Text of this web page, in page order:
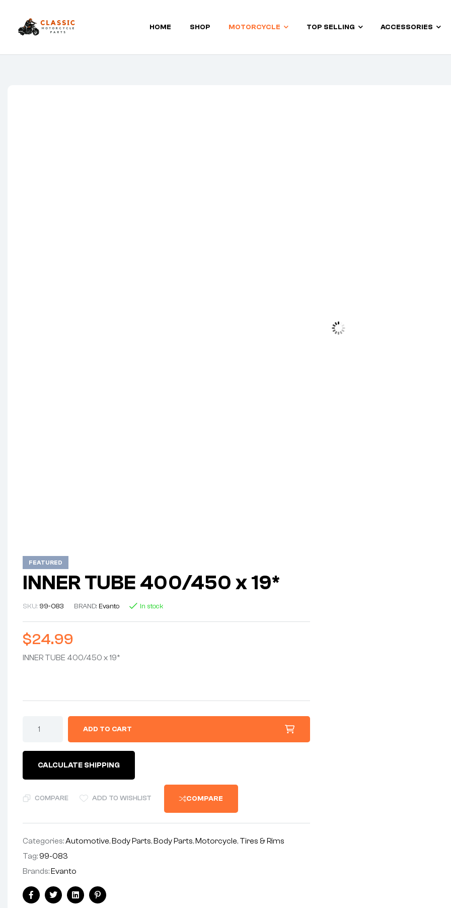
Classic
HOME SHOP MOTORCYCLE TOP SELLING ACCESSORIES
FEATURED
INNER TUBE 400/450 x 19*
SKU: 99-083 BRAND: Evanto In stock
$24.99
INNER TUBE 400/450 x 19*
ADD TO CART
CALCULATE SHIPPING
COMPARE ADD TO WISHLIST COMPARE
Categories:Automotive, Body Parts, Body Parts, Motorcycle, Tires & Rims
Tag:99-083
Brands: Evanto
FacebookTwitterLinkedinPinterest